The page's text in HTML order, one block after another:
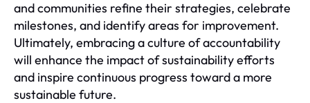
and communities refine their strategies, celebrate
milestones, and identify areas for improvement.
Ultimately, embracing a culture of accountability
will enhance the impact of sustainability efforts
and inspire continuous progress toward a more
sustainable future.